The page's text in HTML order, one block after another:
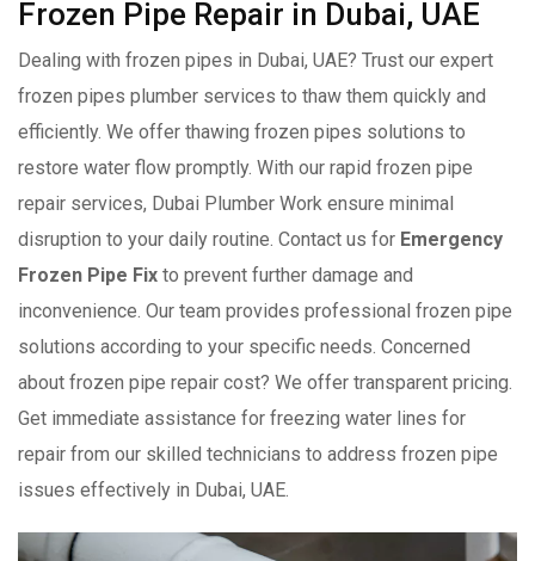
Frozen Pipe Repair in Dubai, UAE
Dealing with frozen pipes in Dubai, UAE? Trust our expert
frozen pipes plumber services to thaw them quickly and
efficiently. We offer thawing frozen pipes solutions to
restore water flow promptly. With our rapid frozen pipe
repair services, Dubai Plumber Work ensure minimal
disruption to your daily routine. Contact us for Emergency
Frozen Pipe Fix to prevent further damage and
inconvenience. Our team provides professional frozen pipe
solutions according to your specific needs. Concerned
about frozen pipe repair cost? We offer transparent pricing.
Get immediate assistance for freezing water lines for
repair from our skilled technicians to address frozen pipe
issues effectively in Dubai, UAE.